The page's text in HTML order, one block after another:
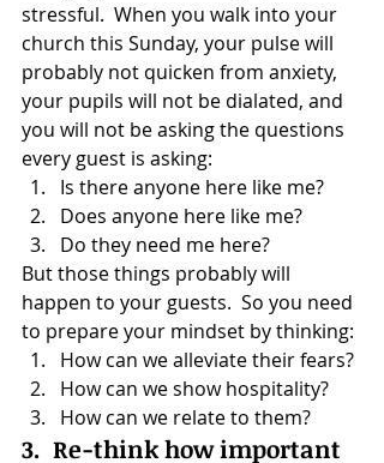
stressful.  When you walk into your
church this Sunday, your pulse will
probably not quicken from anxiety,
your pupils will not be dialated, and
you will not be asking the questions
every guest is asking:
Is there anyone here like me?
Does anyone here like me?
Do they need me here?
But those things probably will
happen to your guests.  So you need
to prepare your mindset by thinking:
How can we alleviate their fears?
How can we show hospitality?
How can we relate to them?
3.  Re-think how important